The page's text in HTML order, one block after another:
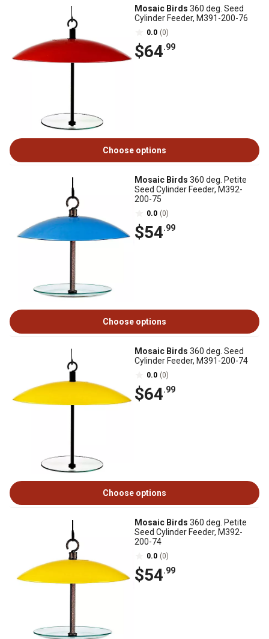
Mosaic Birds 360 deg. Seed
Cylinder Feeder, M391-200-76
0.0 (0)
$64.99
Choose options
Mosaic Birds 360 deg. Petite
Seed Cylinder Feeder, M392-
200-75
0.0 (0)
$54.99
Choose options
Mosaic Birds 360 deg. Seed
Cylinder Feeder, M391-200-74
0.0 (0)
$64.99
Choose options
Mosaic Birds 360 deg. Petite
Seed Cylinder Feeder, M392-
200-74
0.0 (0)
$54.99